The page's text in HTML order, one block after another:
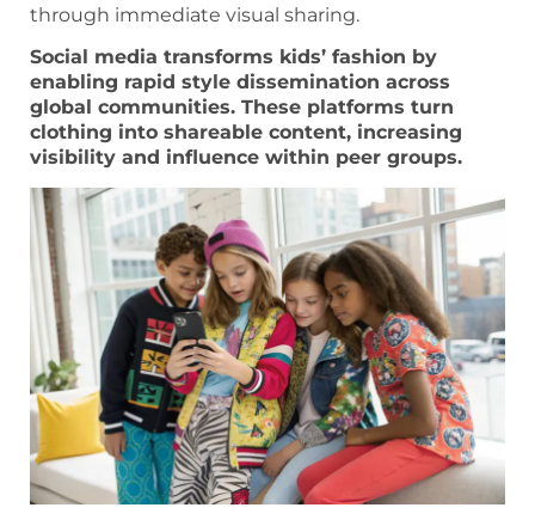
through immediate visual sharing.
Social media transforms kids’ fashion by
enabling rapid style dissemination across
global communities. These platforms turn
clothing into shareable content, increasing
visibility and influence within peer groups.